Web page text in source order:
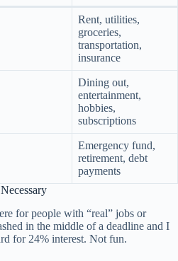
Rent, utilities,
groceries,
transportation,
insurance
Dining out,
entertainment,
hobbies,
subscriptions
Emergency fund,
retirement, debt
payments
for people with “real” jobs or
in the middle of a deadline and I
for 24% interest. Not fun.